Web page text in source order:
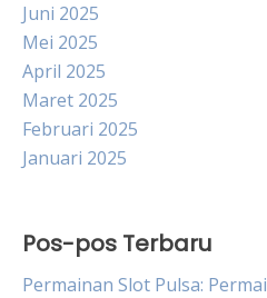
Juni 2025
Mei 2025
April 2025
Maret 2025
Februari 2025
Januari 2025
Pos-pos Terbaru
Permainan Slot Pulsa: